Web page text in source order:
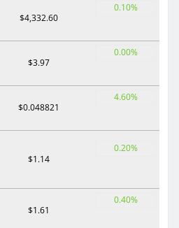
$4,332.60
0.10%
$3.97
0.00%
$0.048821
4.60%
$1.14
0.20%
$1.61
0.40%